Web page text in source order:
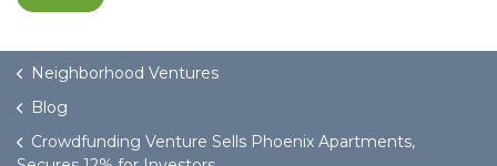
Neighborhood Ventures
Blog
Crowdfunding Venture Sells Phoenix Apartments,